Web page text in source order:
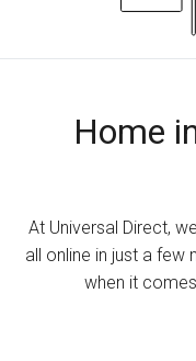
Home
At Universal Direct,
all online in just a few
when it